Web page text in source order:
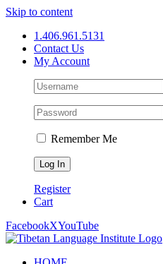
Skip to content
1.406.961.5131
Contact Us
My Account
Remember Me
Register
Cart
FacebookXYouTube